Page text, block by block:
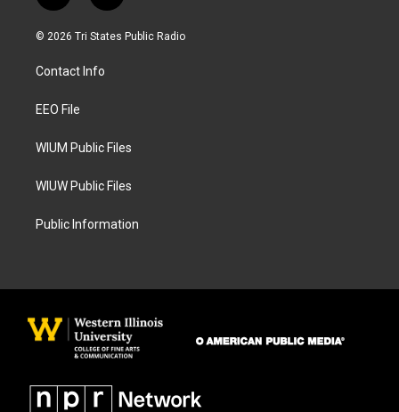
n
s
a
g
a
a
c
© 2026 Tri States Public Radio
Contact Info
EEO File
WIUM Public Files
WIUW Public Files
Public Information